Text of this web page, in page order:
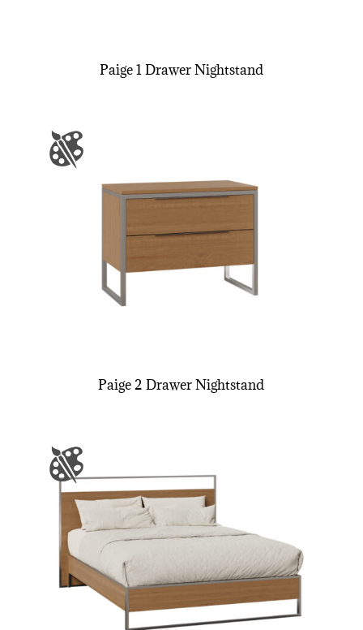
Paige 1 Drawer Nightstand
Paige 2 Drawer Nightstand